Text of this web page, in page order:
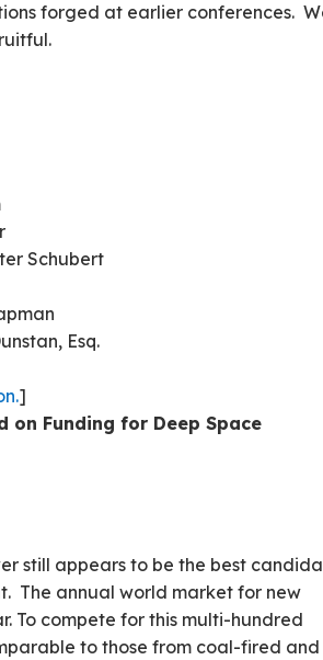
forged at earlier conferences.
MacCallum
Schubert
Esq.
]
on Funding for Deep Space
still appears to be the best
The annual world market for new
To compete for this multi-hundred
to those from coal-fired and